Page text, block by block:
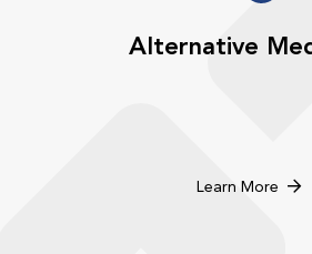
Alternative
Learn More